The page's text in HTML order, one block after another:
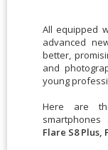
All equipped
advanced
better,
and
young
Here are
Flare S8 Plus,